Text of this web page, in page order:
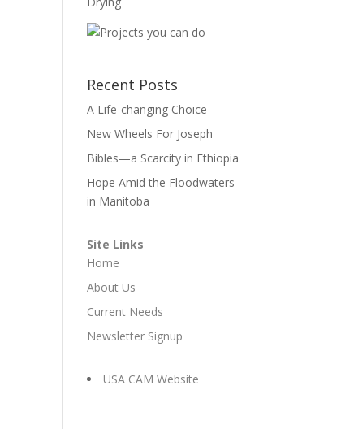
Recent Posts
A Life-changing Choice
New Wheels For Joseph
Bibles—a Scarcity in Ethiopia
Hope Amid the Floodwaters
in Manitoba
Site Links
Home
About Us
Current Needs
Newsletter Signup
USA CAM Website